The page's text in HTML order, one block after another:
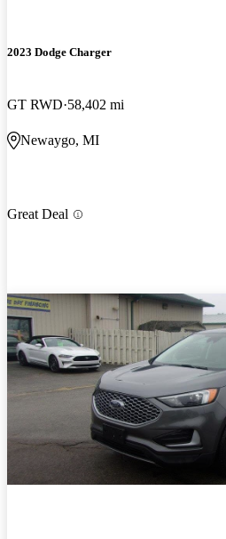
2023 Dodge Charger
GT RWD 58,402 mi
Newaygo, MI
Great Deal